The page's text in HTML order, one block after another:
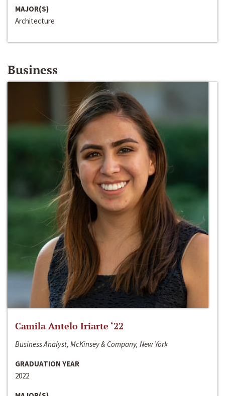
MAJOR(S)
Architecture
Business
Camila Antelo Iriarte ‘22
Business Analyst, McKinsey & Company, New York
GRADUATION YEAR
2022